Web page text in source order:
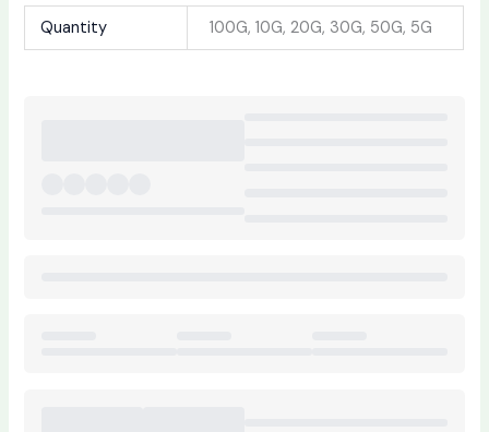
Quantity 100G, 10G, 20G, 30G, 50G, 5G